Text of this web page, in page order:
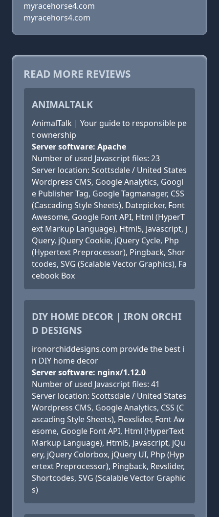
myracehorse4.com
myracehors4.com
READ MORE REVIEWS
ANIMALTALK
AnimalTalk | Your guide to responsible pe
t ownership
Server software: Apache
Number of used Javascript files: 23
Server location: Scottsdale / United States
Wordpress CMS, Google Analytics, Googl
e Publisher Tag, Google Tagmanager, CSS
(Cascading Style Sheets), Datepicker, Font
Awesome, Google Font API, Html (HyperT
ext Markup Language), Html5, Javascript, j
Query, jQuery Cookie, jQuery Cycle, Php
(Hypertext Preprocessor), Pingback, Shor
tcodes, SVG (Scalable Vector Graphics), Fa
cebook Box
DIY HOME DECOR | IRON ORCHI
D DESIGNS
ironorchiddesigns.com provide the best i
n DIY home decor
Server software: nginx/1.12.0
Number of used Javascript files: 41
Server location: Scottsdale / United States
Wordpress CMS, Google Analytics, CSS (C
ascading Style Sheets), Flexslider, Font Aw
esome, Google Font API, Html (HyperText
Markup Language), Html5, Javascript, jQu
ery, jQuery Colorbox, jQuery UI, Php (Hyp
ertext Preprocessor), Pingback, Revslider,
Shortcodes, SVG (Scalable Vector Graphic
s)